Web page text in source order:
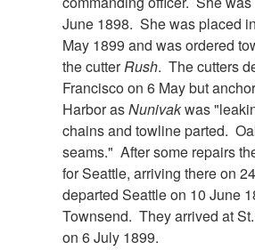
June 1898. She was placed
May 1899 and was ordered
the cutterRush. The cutters
Francisco on 6 May but
Harbor asNunivakwas
chains and towline parted.
seams." After some repairs
for Seattle, arriving there on
departed Seattle on 10 June
Townsend. They arrived at
on 6 July 1899.